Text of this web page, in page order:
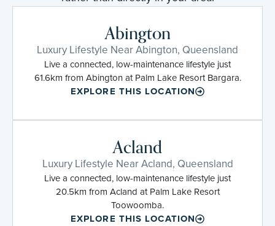
Abington
Luxury Lifestyle Near Abington, Queensland
Live a connected, low-maintenance lifestyle just
61.6km from Abington at Palm Lake Resort Bargara.
EXPLORE THIS LOCATION
Acland
Luxury Lifestyle Near Acland, Queensland
Live a connected, low-maintenance lifestyle just
20.5km from Acland at Palm Lake Resort
Toowoomba.
EXPLORE THIS LOCATION